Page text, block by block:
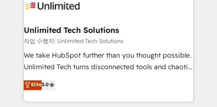
operational know-how. We know that no two
solutions. Instead, we dive in to understand your
needs, goals, and challenges to deliver solutions that
fit like a glove. We’re committed to being both
highly effective and fun to work with. We believe in
relationships. Your success is our success, and we’re
all in this together! From startup to enterprise, we’ll
Unlimited Tech Solutions
작업 수행자: Unlimited Tech Solutions
We take HubSpot further than you thought possible.
Unlimited Tech turns disconnected tools and chaotic
processes into a seamless, high-performing revenue
engine. We combine RevOps strategy with deep
technical execution to help teams scale faster—with
Elite5.0